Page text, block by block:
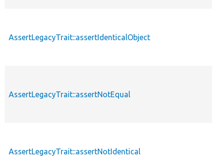
AssertLegacyTrait::assertIdenticalObject
AssertLegacyTrait::assertNotEqual
AssertLegacyTrait::assertNotIdentical